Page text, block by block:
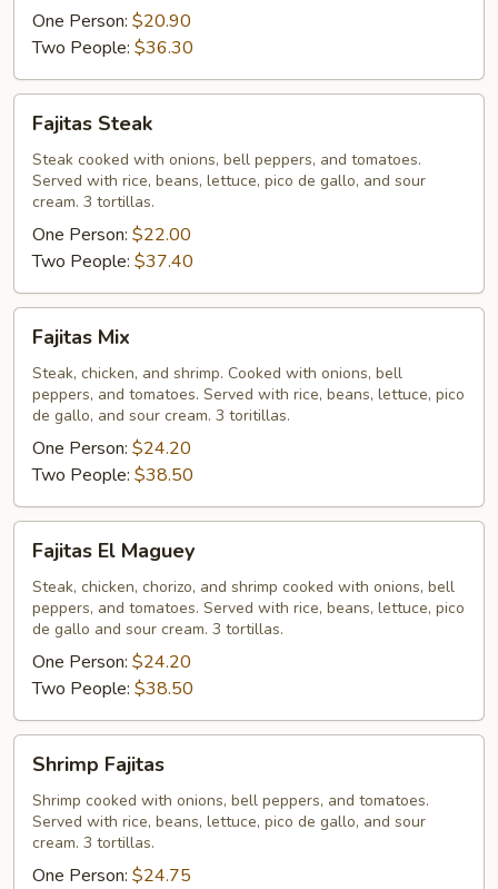
One Person: $20.90
Two People: $36.30
Steak
Fajitas Steak
Steak cooked with onions, bell peppers, and tomatoes.
Served with rice, beans, lettuce, pico de gallo, and sour
cream. 3 tortillas.
One Person: $22.00
Two People: $37.40
MixFajitas Mix
Steak, chicken, and shrimp. Cooked with onions, bell
peppers, and tomatoes. Served with rice, beans, lettuce, pico
de gallo, and sour cream. 3 toritillas.
One Person: $24.20
Two People: $38.50
Maguey
Fajitas El Maguey
Steak, chicken, chorizo, and shrimp cooked with onions, bell
peppers, and tomatoes. Served with rice, beans, lettuce, pico
de gallo and sour cream. 3 tortillas.
One Person: $24.20
Two People: $38.50
Fajitas
Shrimp Fajitas
Shrimp cooked with onions, bell peppers, and tomatoes.
Served with rice, beans, lettuce, pico de gallo, and sour
cream. 3 tortillas.
One Person: $24.75